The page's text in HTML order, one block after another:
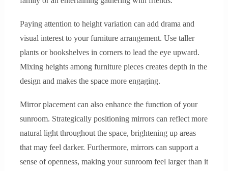
Paying attention to height variation can add drama and
visual interest to your furniture arrangement. Use taller
plants or bookshelves in corners to lead the eye upward.
Mixing heights among furniture pieces creates depth in the
design and makes the space more engaging.
Mirror placement can also enhance the function of your
sunroom. Strategically positioning mirrors can reflect more
natural light throughout the space, brightening up areas
that may feel darker. Furthermore, mirrors can support a
sense of openness, making your sunroom feel larger than it